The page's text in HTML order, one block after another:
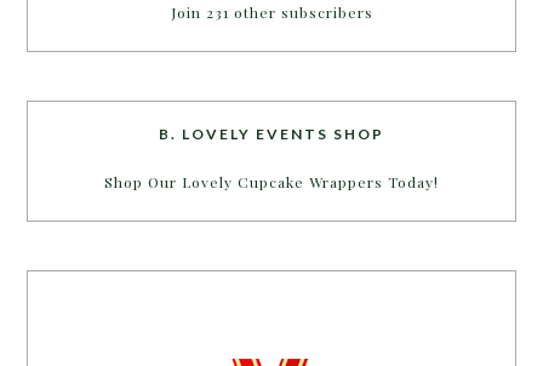
Join 231 other subscribers
B. LOVELY EVENTS SHOP
Shop Our Lovely Cupcake Wrappers Today!